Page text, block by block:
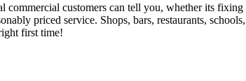
customers can tell you, whether its
priced service. Shops, bars, restaurants,
first time!